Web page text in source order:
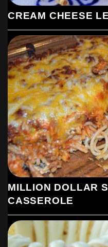
CREAM CHEESE
MILLION DOLLAR
CASSEROLE